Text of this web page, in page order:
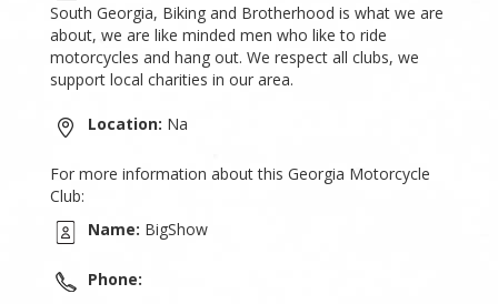
South Georgia, Biking and Brotherhood is what we are
about, we are like minded men who like to ride
motorcycles and hang out. We respect all clubs, we
support local charities in our area.
Location: Na
For more information about this Georgia Motorcycle
Club:
Name: BigShow
Phone: